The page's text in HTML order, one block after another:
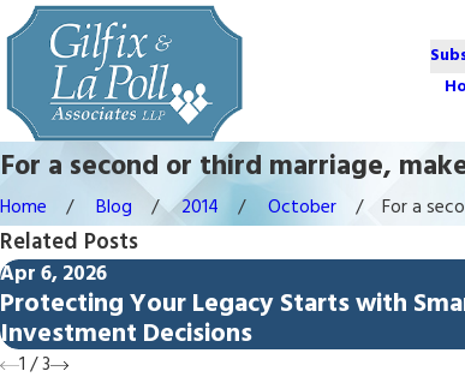
For a second or third marriage,
Home Blog 2014 October
For a
Related Posts
Apr 6, 2026
Protecting Your Legacy Starts with
Investment Decisions
1 /3